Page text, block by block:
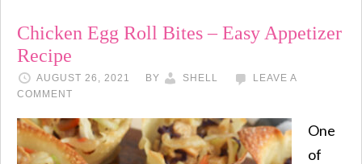
Chicken Egg Roll Bites – Easy Appetizer
Recipe
AUGUST 26, 2021 BY SHELL
LEAVE A
COMMENT
One
of